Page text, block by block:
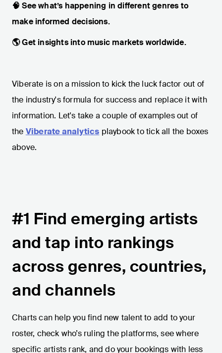
🧠 See what’s happening in different genres to
make informed decisions.
🌎 Get insights into music markets worldwide.
Viberate is on a mission to kick the luck factor out of
the industry's formula for success and replace it with
information. Let's take a couple of examples out of
the Viberate analytics playbook to tick all the boxes
above.
#1 Find emerging artists
and tap into rankings
across genres, countries,
and channels
Charts can help you find new talent to add to your
roster, check who’s ruling the platforms, see where
specific artists rank, and do your bookings with less